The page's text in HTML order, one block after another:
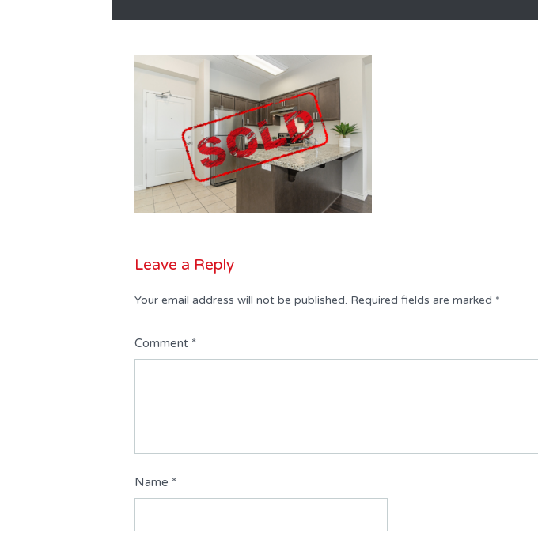
Leave a Reply
Your email address will not be published. Required fields are marked *
Comment *
Name *